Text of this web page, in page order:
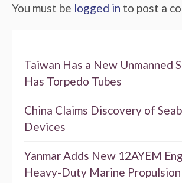
You must be logged in to post a
Taiwan Has a New Unmanned
Has Torpedo Tubes
China Claims Discovery of
Devices
Yanmar Adds New 12AYEM
Heavy-Duty Marine